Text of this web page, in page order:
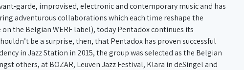
garde, improvised, electronic and contemporary music and has
adventurous collaborations which each time reshape the
the Belgian WERF label), today Pentadox continues its
be a surprise, then, that Pentadox has proven successful
in Jazz Station in 2015, the group was selected as the Belgian
others, at BOZAR, Leuven Jazz Festival, Klara in deSingel and